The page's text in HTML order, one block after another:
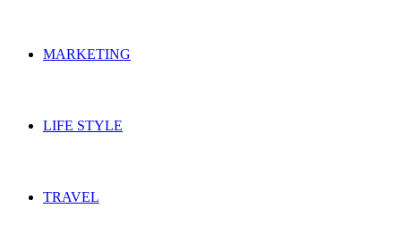
MARKETING
LIFE STYLE
TRAVEL